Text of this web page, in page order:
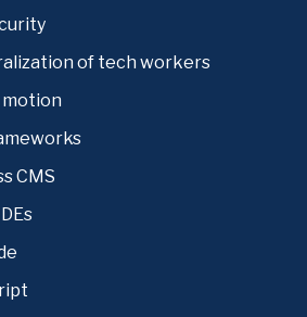
of tech workers
motion
CMS